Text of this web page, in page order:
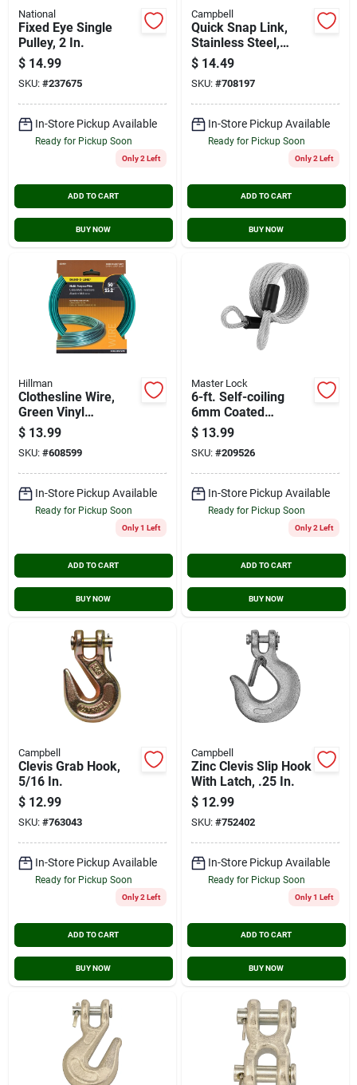
National
Fixed Eye Single
Pulley, 2 In.
$ 14.99
SKU: #237675
In-Store Pickup Available
Ready for Pickup Soon
Only 2 Left
ADD TO CART
BUY NOW
Campbell
Quick Snap Link,
Stainless Steel,
5/16-in.
$ 14.49
SKU: #708197
In-Store Pickup Available
Ready for Pickup Soon
Only 2 Left
ADD TO CART
BUY NOW
Hillman
Clothesline Wire,
Green Vinyl
Jacketed, 50-ft.
$ 13.99
SKU: #608599
In-Store Pickup Available
Ready for Pickup Soon
Only 1 Left
ADD TO CART
BUY NOW
Master Lock
6-ft. Self-coiling
6mm Coated
Padlock Cable
$ 13.99
SKU: #209526
In-Store Pickup Available
Ready for Pickup Soon
Only 2 Left
ADD TO CART
BUY NOW
Campbell
Clevis Grab Hook,
5/16 In.
$ 12.99
SKU: #763043
In-Store Pickup Available
Ready for Pickup Soon
Only 2 Left
ADD TO CART
BUY NOW
Campbell
Zinc Clevis Slip Hook
With Latch, .25 In.
$ 12.99
SKU: #752402
In-Store Pickup Available
Ready for Pickup Soon
Only 1 Left
ADD TO CART
BUY NOW